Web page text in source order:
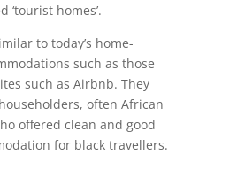
‘tourist homes’.
to today’s home-
such as those
such as Airbnb. They
often African
offered clean and good
for black travellers.